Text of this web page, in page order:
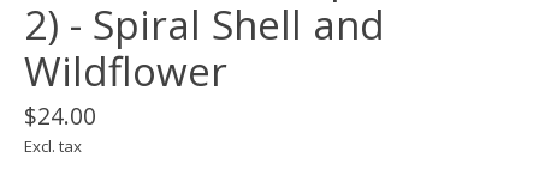
2) - Spiral Shell and
Wildflower
$24.00
Excl. tax